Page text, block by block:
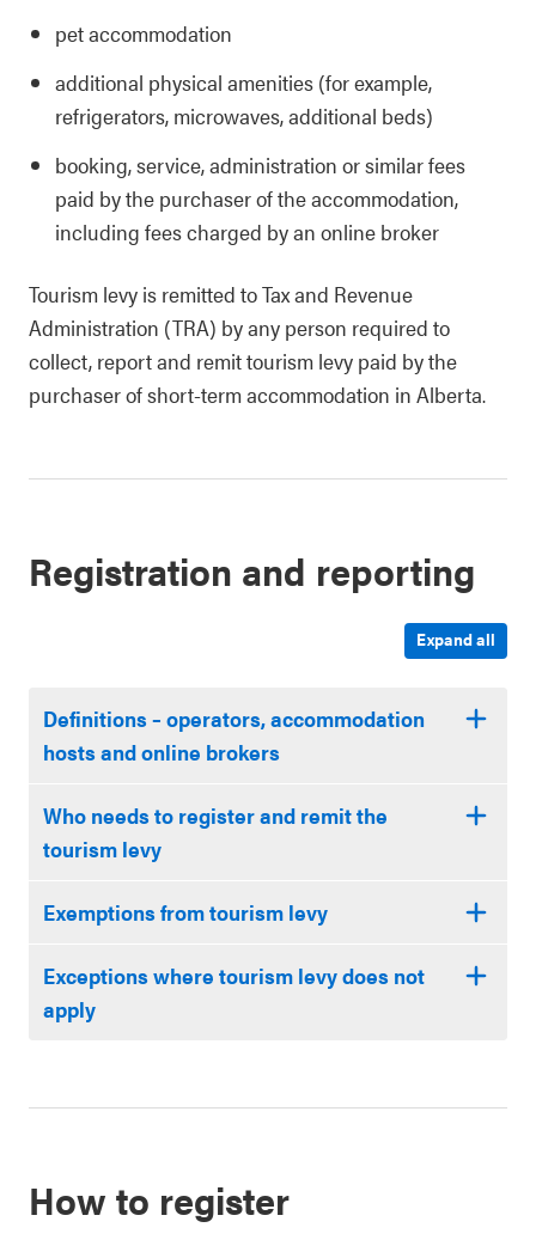
pet accommodation
additional physical amenities (for example,
refrigerators, microwaves, additional beds)
booking, service, administration or similar fees
paid by the purchaser of the accommodation,
including fees charged by an online broker
Tourism levy is remitted to Tax and Revenue
Administration (TRA) by any person required to
collect, report and remit tourism levy paid by the
purchaser of short-term accommodation in Alberta.
Registration and reporting
Expand all
Definitions – operators, accommodation
hosts and online brokers
Who needs to register and remit the
tourism levy
Exemptions from tourism levy
Exceptions where tourism levy does not
apply
How to register